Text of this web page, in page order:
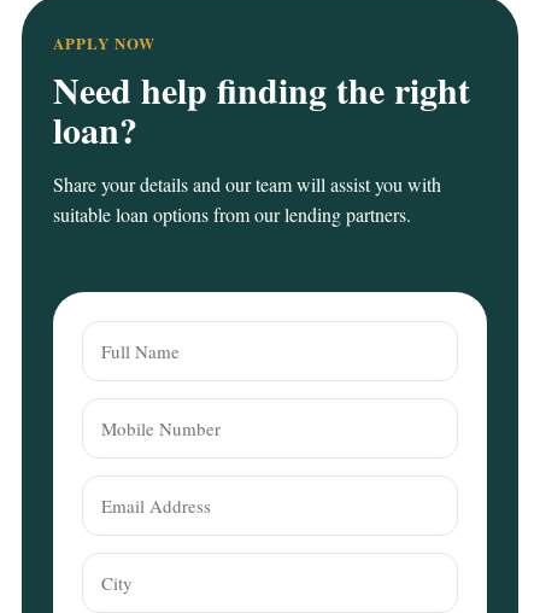
APPLY NOW
Need help finding the right
loan?
Share your details and our team will assist you with
suitable loan options from our lending partners.